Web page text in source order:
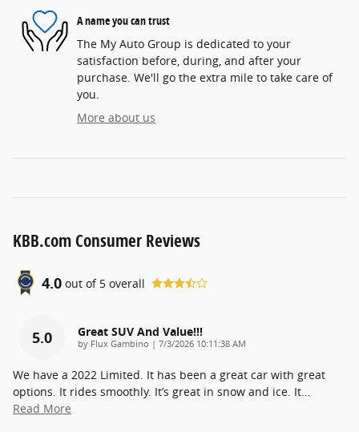
A name you can trust
The My Auto Group is dedicated to your
satisfaction before, during, and after your
purchase. We'll go the extra mile to take care of
you.
More about us
KBB.com Consumer Reviews
4.0 out of 5 overall
5.0 Great SUV And Value!!!
by Flux Gambino | on
7/3/2026 10:11:38 AM
We have a 2022 Limited. It has been a great car with great
options. It rides smoothly. It’s great in snow and ice. It…
Read More